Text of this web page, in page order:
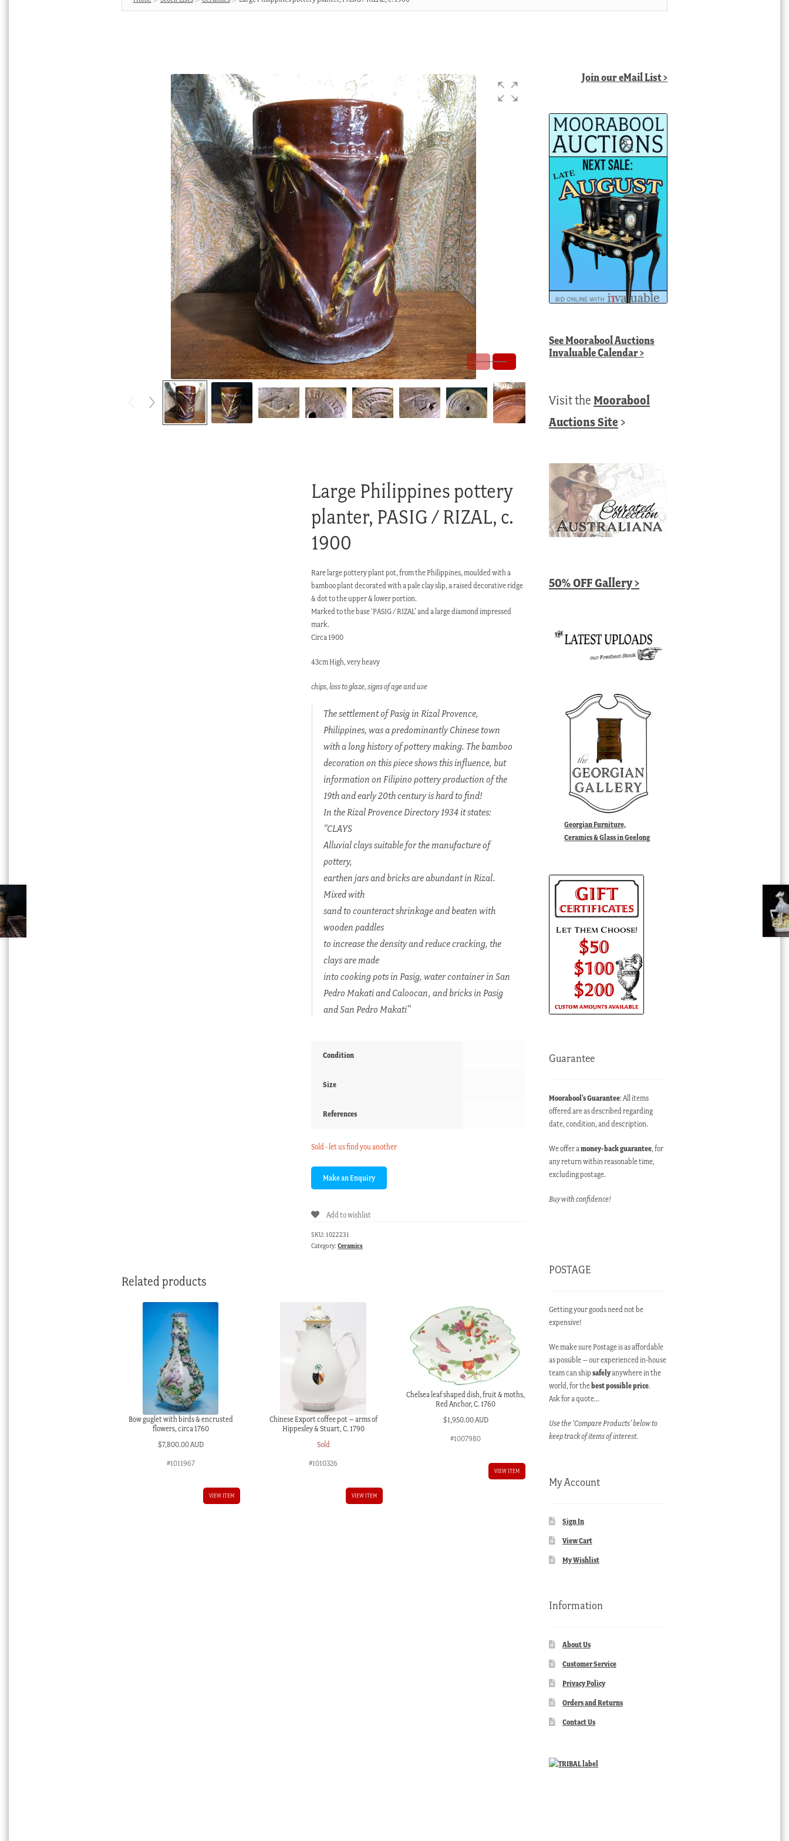
Large Philippines pottery
planter, PASIG / RIZAL, c.
1900
Rare large pottery plant pot, from the Philippines, moulded with a
bamboo plant decorated with a pale clay slip, a raised decorative ridge
& dot to the upper & lower portion.
Marked to the base ‘PASIG / RIZAL’ and a large diamond impressed
mark.
Circa 1900
43cm High, very heavy
chips, loss to glaze, signs of age and use
The settlement of Pasig in Rizal Provence,
Philippines, was a predominantly Chinese town
with a long history of pottery making. The bamboo
decoration on this piece shows this influence, but
information on Filipino pottery production of the
19th and early 20th century is hard to find!
In the Rizal Provence Directory 1934 it states:
“CLAYS
Alluvial clays suitable for the manufacture of
pottery,
earthen jars and bricks are abundant in Rizal.
Mixed with
sand to counteract shrinkage and beaten with
wooden paddles
to increase the density and reduce cracking, the
clays are made
into cooking pots in Pasig, water container in San
Pedro Makati and Caloocan, and bricks in Pasig
and San Pedro Makati”
Condition
Size
References
Sold - let us find you another
Add to wishlist
SKU: 1022231
Category:Ceramics
Related products
Bow guglet with birds & encrusted
flowers, circa 1760
$7,800.00 AUD
#1011967
VIEW ITEM
Chinese Export coffee pot – arms of
Hippesley & Stuart, C. 1790
Sold
#1010326
VIEW ITEM
Chelsea leaf shaped dish, fruit & moths,
Red Anchor, C. 1760
$1,950.00 AUD
#1007980
VIEW ITEM
Join our eMail List >
SeeMoorabool Auctions
Invaluable Calendar>
Visit theMoorabool
Auctions Site >
50% OFF Gallery >
Georgian Furniture,
Ceramics & Glass in Geelong
Guarantee
Moorabool’s Guarantee: All items
offered are as described regarding
date, condition, and description.
We offer amoney-back guarantee, for
any return within reasonable time,
excluding postage.
Buy with confidence!
POSTAGE
Getting your goods need not be
expensive!
We make sure Postage is as affordable
as possible – our experienced in-house
team can shipsafelyanywhere in the
world, for thebest possible price.
Ask for a quote…
Use the ‘Compare Products’ below to
keep track of items of interest.
My Account
Sign In
View Cart
My Wishlist
Information
About Us
Customer Service
Privacy Policy
Orders and Returns
Contact Us